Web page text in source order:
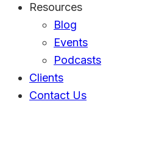
Resources
Blog
Events
Podcasts
Clients
Contact Us